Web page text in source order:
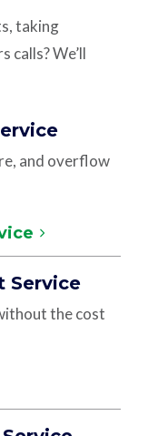
taking
calls? We’ll
and overflow
Service
the cost